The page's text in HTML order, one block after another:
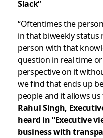
Slack”
“Oftentimes the
in that biweekly status
person with that
question in real time
perspective on it
we find that ends up
people and it allows
Rahul Singh,
heard in “Executive
business with